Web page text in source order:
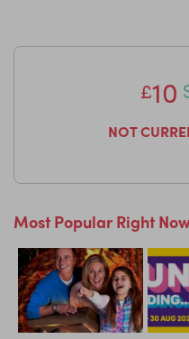
much she's written a
£10
NOT
Most Popular Right